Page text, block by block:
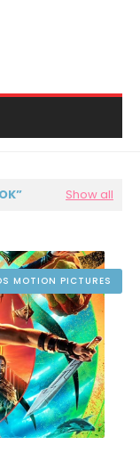
Show all
MOTION PICTURES